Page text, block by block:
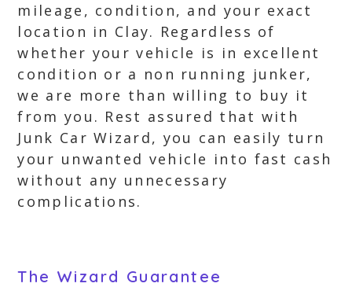
mileage, condition, and your exact
location in Clay. Regardless of
whether your vehicle is in excellent
condition or a non running junker,
we are more than willing to buy it
from you. Rest assured that with
Junk Car Wizard, you can easily turn
your unwanted vehicle into fast cash
without any unnecessary
complications.
The Wizard Guarantee